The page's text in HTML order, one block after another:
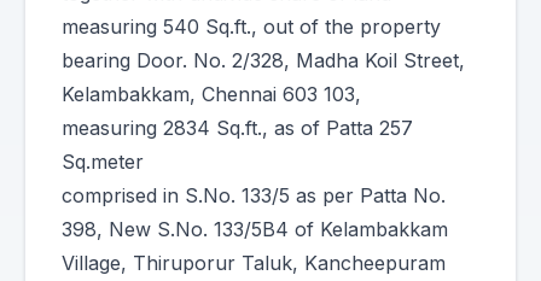
measuring 540 Sq.ft., out of the property
bearing Door. No. 2/328, Madha Koil Street,
Kelambakkam, Chennai 603 103,
measuring 2834 Sq.ft., as of Patta 257
Sq.meter
comprised in S.No. 133/5 as per Patta No.
398, New S.No. 133/5B4 of Kelambakkam
Village, Thiruporur Taluk, Kancheepuram